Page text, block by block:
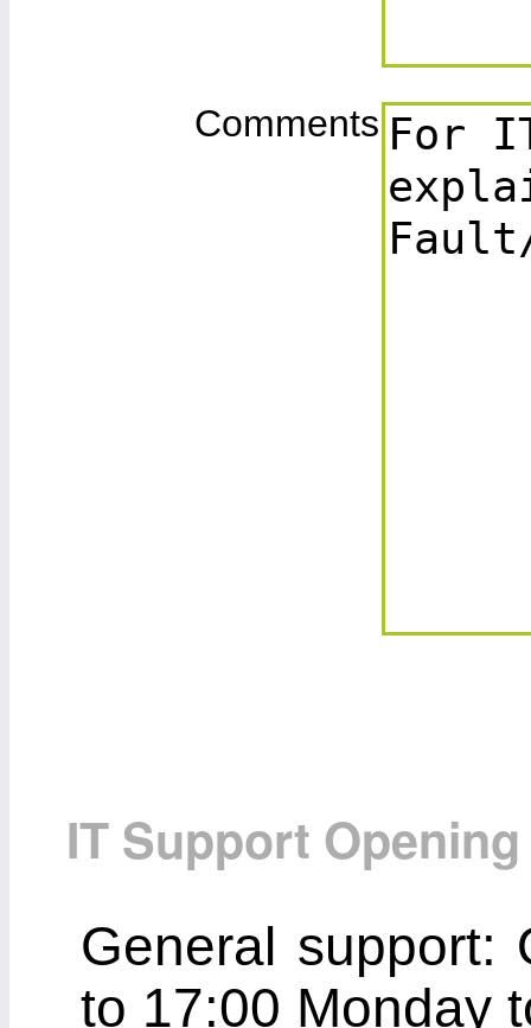
Comments
IT Support
General support:
to 17:00 Monday